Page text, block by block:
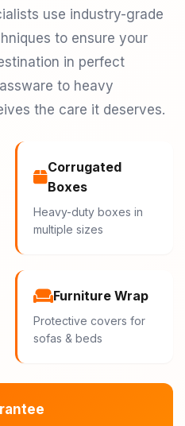
use industry-grade
to ensure your
in perfect
to heavy
the care it deserves.
Corrugated
Boxes
Heavy-duty boxes in
multiple sizes
Furniture Wrap
Protective covers for
sofas & beds